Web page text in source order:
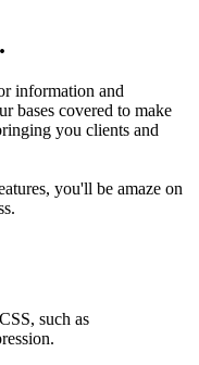
information and
bases covered to make
you clients and
you'll be amaze on
such as